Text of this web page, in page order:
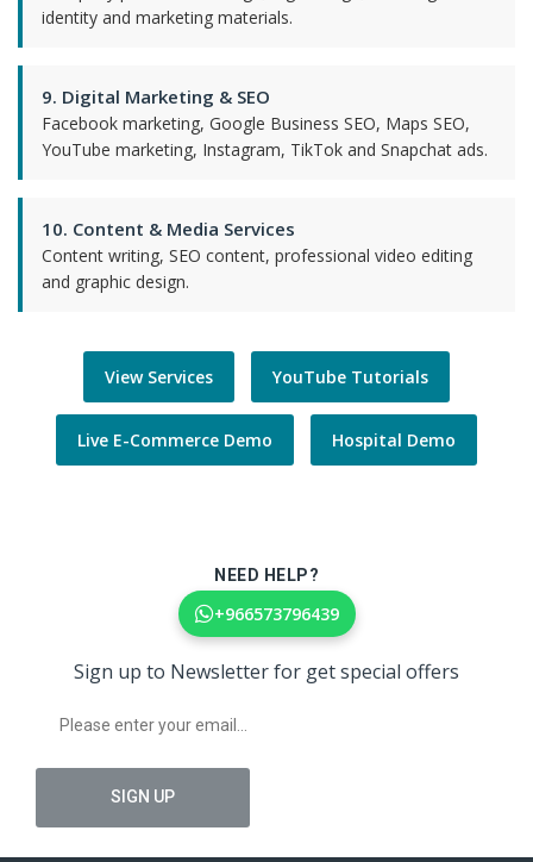
identity and marketing materials.
9. Digital Marketing & SEO
Facebook marketing, Google Business SEO, Maps SEO,
YouTube marketing, Instagram, TikTok and Snapchat ads.
10. Content & Media Services
Content writing, SEO content, professional video editing
and graphic design.
View Services YouTube Tutorials
Live E-Commerce Demo Hospital Demo
NEED HELP?
+966573796439
Sign up to Newsletter for get special offers